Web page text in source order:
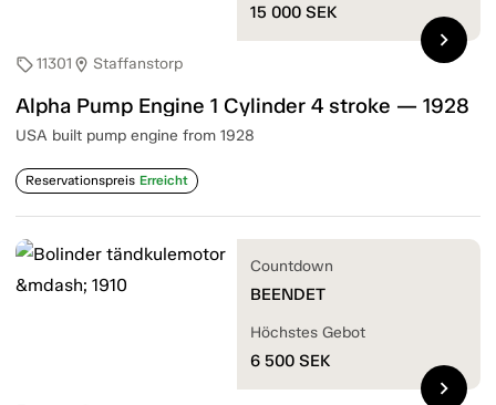
sell11301 location_on Staffanstorp
Alpha Pump Engine 1 Cylinder 4 stroke — 1928
USA built pump engine from 1928
Reservationspreis Erreicht
15 000 SEK
chevron_right
Countdown
BEENDET
Höchstes Gebot
6 500 SEK
chevron_right